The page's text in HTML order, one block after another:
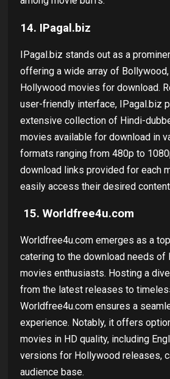
14. IPagal.biz
IPagal.biz stands out as a
offering a wide array of Bollywood,
Hollywood movies for download.
user-friendly interface, IPagal.biz
extensive collection of Hindi-
movies available for download in
formats ranging from 480p to
download links provided for each
easily access their desired
15.Worldfree4u.com
Worldfree4u.com emerges as a
catering to the download needs of
movies enthusiasts. Hosting a
from the latest releases to
Worldfree4u.com ensures a
experience. Notably, it offers
movies in HD quality, including
versions for Hollywood releases,
audience base.